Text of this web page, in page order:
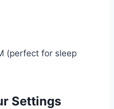
(perfect for sleep
Settings